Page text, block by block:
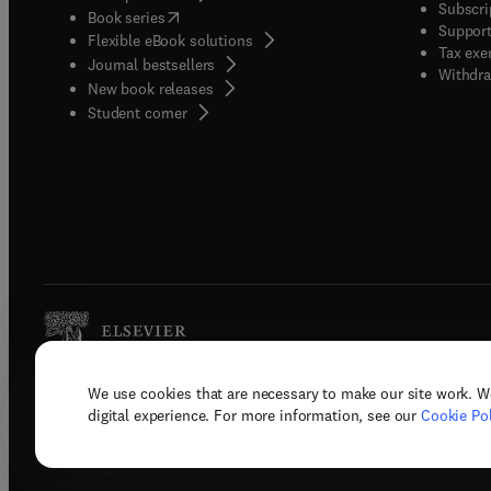
We use cookies that are necessary to make our site work.
digital experience. For more information, see our Cookie
Book series(opens in new tab/window
Flexible eBook solutions
Journal bestsellers
New book releases
Student corner( opens in new tab/window
Tax
Copyright © 2026 Elsevier, its